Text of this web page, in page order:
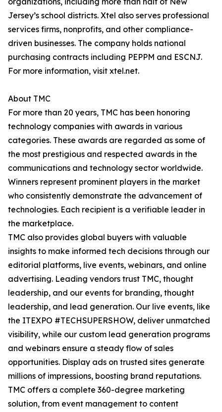
Jersey’s school districts. Xtel also serves professional
services firms, nonprofits, and other compliance-
driven businesses. The company holds national
purchasing contracts including PEPPM and ESCNJ.
For more information, visit xtel.net.
About TMC
For more than 20 years, TMC has been honoring
technology companies with awards in various
categories. These awards are regarded as some of
the most prestigious and respected awards in the
communications and technology sector worldwide.
Winners represent prominent players in the market
who consistently demonstrate the advancement of
technologies. Each recipient is a verifiable leader in
the marketplace.
TMC also provides global buyers with valuable
insights to make informed tech decisions through our
editorial platforms, live events, webinars, and online
advertising. Leading vendors trust TMC, thought
leadership, and our events for branding, thought
leadership, and lead generation. Our live events, like
the ITEXPO #TECHSUPERSHOW, deliver unmatched
visibility, while our custom lead generation programs
and webinars ensure a steady flow of sales
opportunities. Display ads on trusted sites generate
millions of impressions, boosting brand reputations.
TMC offers a complete 360-degree marketing
solution, from event management to content